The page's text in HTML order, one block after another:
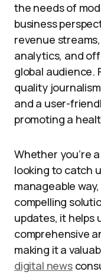
the needs of
business
revenue
analytics, and
global audience.
quality
and a user-
promoting a
Whether you’re
looking to catch
manageable
compelling
updates, it helps
comprehensive
making it a
digital news